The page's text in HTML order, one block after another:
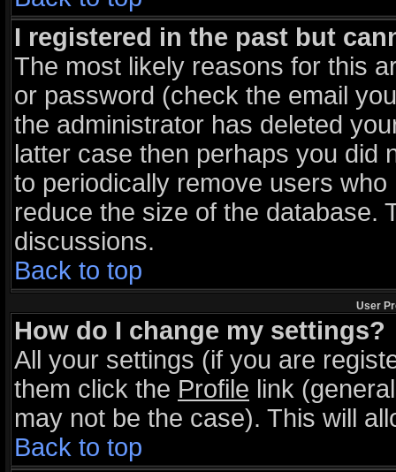
I registered in the past but
The most likely reasons for this
or password (check the email
the administrator has deleted
latter case then perhaps you did
to periodically remove users
reduce the size of the database.
discussions.
Back to top
User
How do I change my settings?
All your settings (if you are
them click the Profile link
may not be the case). This will
Back to top